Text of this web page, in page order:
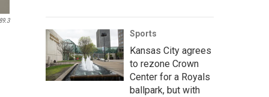
Sports
Kansas City agrees
to rezone Crown
Center for a Royals
ballpark, but with